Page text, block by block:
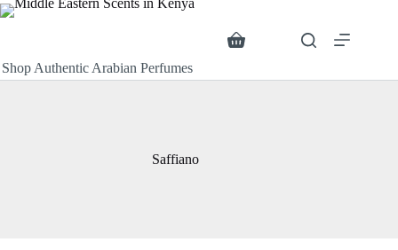
Skip
to
Shop Authentic Arabian Perfumes
ShoppingSearch
Saffiano